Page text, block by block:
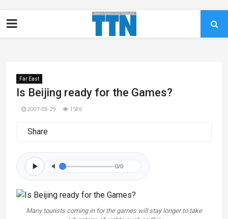
Far East
Is Beijing ready for the Games?
2007-08-29 1586
Share
0/0
Many tourists coming in for the games will stay longer to take